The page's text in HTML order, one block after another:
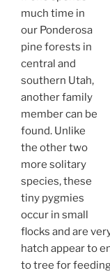
much time in
our Ponderosa
pine forests in
central and
southern Utah,
another family
member can be
found. Unlike
the other two
more solitary
species, these
tiny pygmies
occur in small
flocks and are
hatch appear to
to tree for